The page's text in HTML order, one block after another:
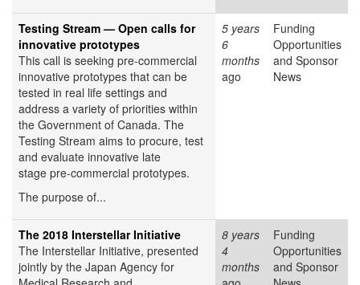
Testing Stream — Open calls for
innovative prototypes
This call is seeking pre-commercial
innovative prototypes that can be
tested in real life settings and
address a variety of priorities within
the Government of Canada. The
Testing Stream aims to procure, test
and evaluate innovative late
stage pre-commercial prototypes.
The purpose of...
5 years
6
months
ago
Funding
Opportunities
and Sponsor
News
The 2018 Interstellar Initiative
The Interstellar Initiative, presented
jointly by the Japan Agency for
8 years
4
months
Funding
Opportunities
and Sponsor